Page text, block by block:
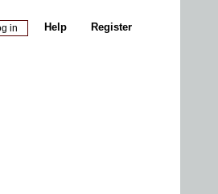
Register
Help